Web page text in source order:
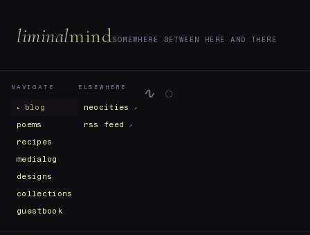
liminalmindSOMEWHERE BETWEEN HERE AND THERE
NAVIGATE
blog
poems
recipes
medialog
designs
collections
guestbook
ELSEWHERE
neocities
rss feed
∿ ◌